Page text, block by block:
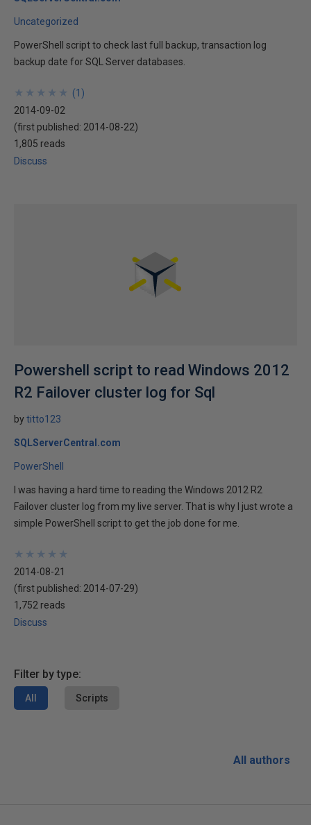
Uncategorized
PowerShell script to check last full backup, transaction log
backup date for SQL Server databases.
★
★
★
★
★
★
★
★
★
★ (1 )
2014-09-02
(first published: 2014-08-22)
1,805 reads
Discuss
Powershell script to read Windows 2012
R2 Failover cluster log for Sql
bytitto123
SQLServerCentral.com
PowerShell
I was having a hard time to reading the Windows 2012 R2
Failover cluster log from my live server. That is why I just wrote a
simple PowerShell script to get the job done for me.
★
★
★
★
★
★
★
★
★
★
2014-08-21
(first published: 2014-07-29)
1,752 reads
Discuss
Filter by type:
All Scripts
All authors